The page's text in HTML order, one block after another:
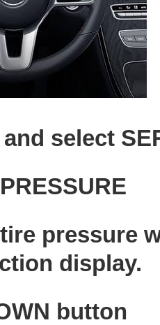
select
E
pressure
display.
button